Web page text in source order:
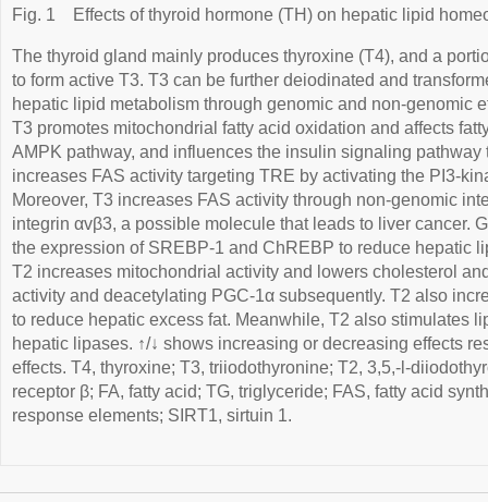
Fig. 1 Effects of thyroid hormone (TH) on hepatic lipid
The thyroid gland mainly produces thyroxine (T4), and a
to form active T3. T3 can be further deiodinated and
hepatic lipid metabolism through genomic and non-genomic
T3 promotes mitochondrial fatty acid oxidation and affects
AMPK pathway, and influences the insulin signaling pathway
increases FAS activity targeting TRE by activating the PI3-
Moreover, T3 increases FAS activity through non-genomic
integrin αvβ3, a possible molecule that leads to liver cancer.
the expression of SREBP-1 and ChREBP to reduce hepatic
T2 increases mitochondrial activity and lowers cholesterol
activity and deacetylating PGC-1α subsequently. T2 also
to reduce hepatic excess fat. Meanwhile, T2 also stimulates
hepatic lipases. ↑/↓ shows increasing or decreasing effects
effects. T4, thyroxine; T3, triiodothyronine; T2, 3,5,-l-
receptor β; FA, fatty acid; TG, triglyceride; FAS, fatty acid
response elements; SIRT1, sirtuin 1.